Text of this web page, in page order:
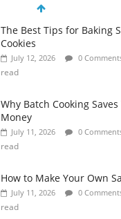
Why Batch Cooking Saves
Money
July 11, 2026 0
read
How to Make Your Own
July 11, 2026
read
Exploring the Variety of
Pumpkins
July 11, 2026